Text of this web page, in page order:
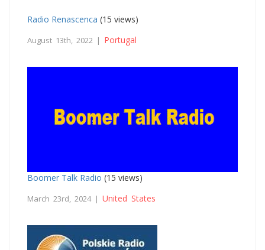
Radio Renascenca (15 views)
August 13th, 2022 | Portugal
Boomer Talk Radio (15 views)
March 23rd, 2024 | United States